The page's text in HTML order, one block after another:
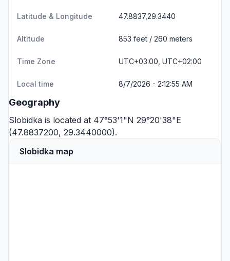
Latitude & Longitude 47.8837,29.3440
Altitude 853 feet / 260 meters
Time Zone UTC+03:00, UTC+02:00
Local time 8/7/2026 - 2:12:55 AM
Geography
Slobidka is located at 47°53'1"N 29°20'38"E
(47.8837200, 29.3440000).
Slobidka map